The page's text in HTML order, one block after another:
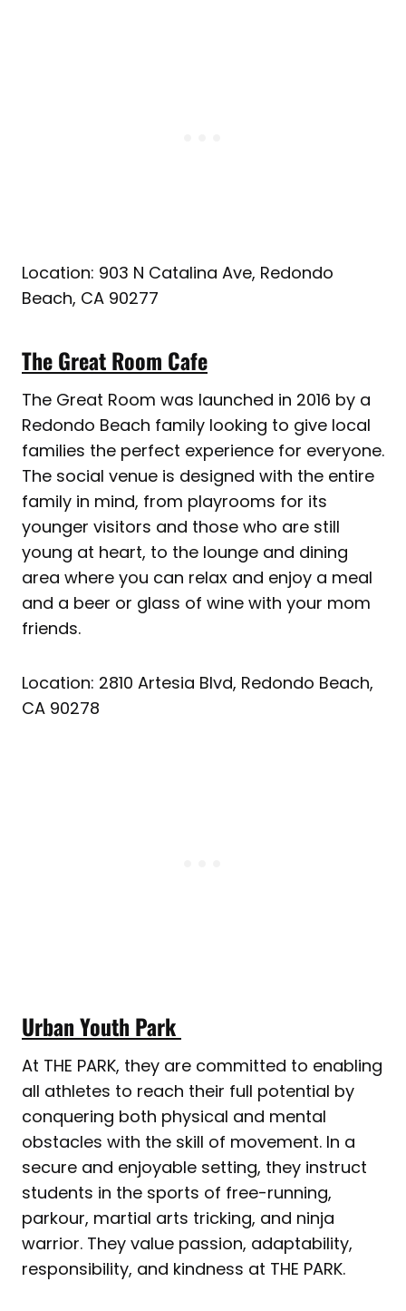
Location: 903 N Catalina Ave, Redondo
Beach, CA 90277
The Great Room Cafe
The Great Room was launched in 2016 by a
Redondo Beach family looking to give local
families the perfect experience for everyone.
The social venue is designed with the entire
family in mind, from playrooms for its
younger visitors and those who are still
young at heart, to the lounge and dining
area where you can relax and enjoy a meal
and a beer or glass of wine with your mom
friends.
Location: 2810 Artesia Blvd, Redondo Beach,
CA 90278
Urban Youth Park
At THE PARK, they are committed to enabling
all athletes to reach their full potential by
conquering both physical and mental
obstacles with the skill of movement. In a
secure and enjoyable setting, they instruct
students in the sports of free-running,
parkour, martial arts tricking, and ninja
warrior. They value passion, adaptability,
responsibility, and kindness at THE PARK.